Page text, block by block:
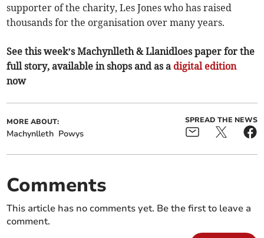
supporter of the charity, Les Jones who has raised
thousands for the organisation over many years.
See this week’s Machynlleth & Llanidloes paper for the
full story, available in shops and as a digital edition
now
MORE ABOUT:
Machynlleth Powys
SPREAD THE NEWS
Comments
This article has no comments yet. Be the first to leave a
comment.